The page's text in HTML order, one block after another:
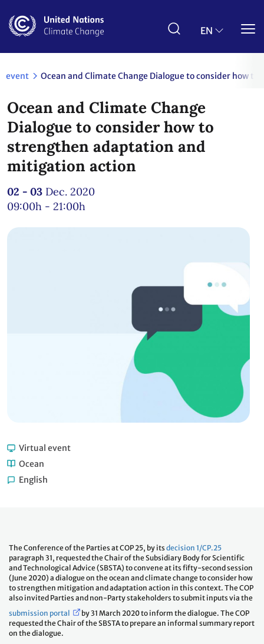
main
EN
event Ocean and Climate Change Dialogue to consider how
Ocean and Climate Change
Dialogue to consider how to
strengthen adaptation and
mitigation action
02 - 03 Dec. 2020
09:00h - 21:00h
Virtual event
Ocean
English
The Conference of the Parties at COP 25, by itsdecision 1/CP.25
paragraph 31, requested the Chair of the Subsidiary Body for Scientific
and Technological Advice (SBSTA) to convene at its fifty-second session
(June 2020) a dialogue on the ocean and climate change to consider how
to strengthen mitigation and adaptation action in this context. The COP
also invited Parties and non-Party stakeholders to submit inputs via the
submission portal
by 31 March 2020 to inform the dialogue. The COP
requested the Chair of the SBSTA to prepare an informal summary report
on the dialogue.